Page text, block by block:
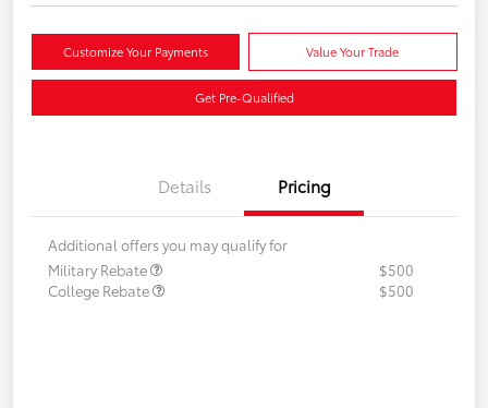
Customize Your Payments Value Your Trade
Get Pre-Qualified
Details Pricing
Additional offers you may qualify for
Military Rebate
$500
College Rebate
$500